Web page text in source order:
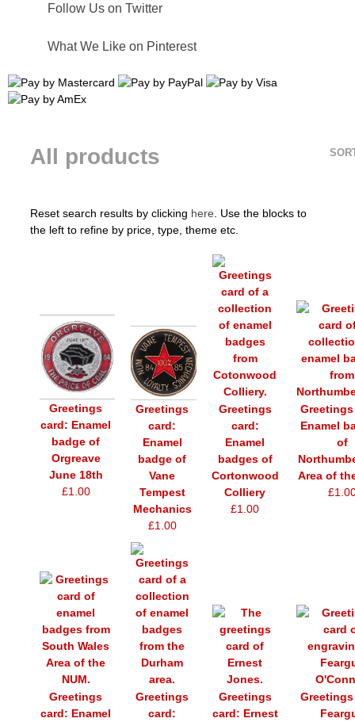
Follow Us on Twitter
What We Like on Pinterest
All products
Reset search results by clicking here . Use the blocks to
the left to refine by price, type, theme etc.
Greetings
card: Enamel
badge of
Orgreave
June 18th
£1.00
Greetings
card:
Enamel
badge of
Vane
Tempest
Mechanics
£1.00
Greetings
card:
Enamel
badges of
Cortonwood
Colliery
£1.00
Enamel
of
Area of
Greetings
card: Enamel
Greetings
card:
Greetings
card: Ernest